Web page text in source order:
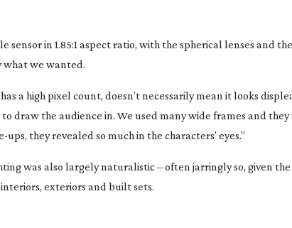
sensor in 1.85:1 aspect ratio, with the spherical lenses and
what we wanted.
a high pixel count, doesn’t necessarily mean it looks
draw the audience in. We used many wide frames and
ups, they revealed so much in the characters’ eyes.”
was also largely naturalistic – often jarringly so, given
exteriors and built sets.